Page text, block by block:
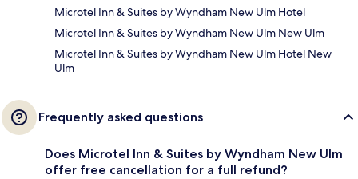
Microtel Inn & Suites by Wyndham New Ulm Hotel
Microtel Inn & Suites by Wyndham New Ulm New Ulm
Microtel Inn & Suites by Wyndham New Ulm Hotel New
Ulm
Frequently asked questions
Does Microtel Inn & Suites by Wyndham New Ulm
offer free cancellation for a full refund?